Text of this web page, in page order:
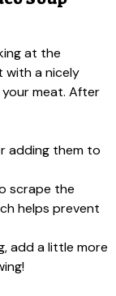
at the
a nicely
meat. After
adding them to
scrape the
helps prevent
add a little more